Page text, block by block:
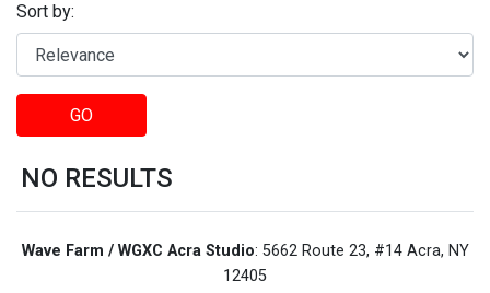
Sort by:
GO
NO RESULTS
Wave Farm / WGXC Acra Studio: 5662 Route 23, #14 Acra, NY
12405